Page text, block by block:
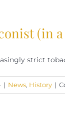
(in
strict
| News, History |